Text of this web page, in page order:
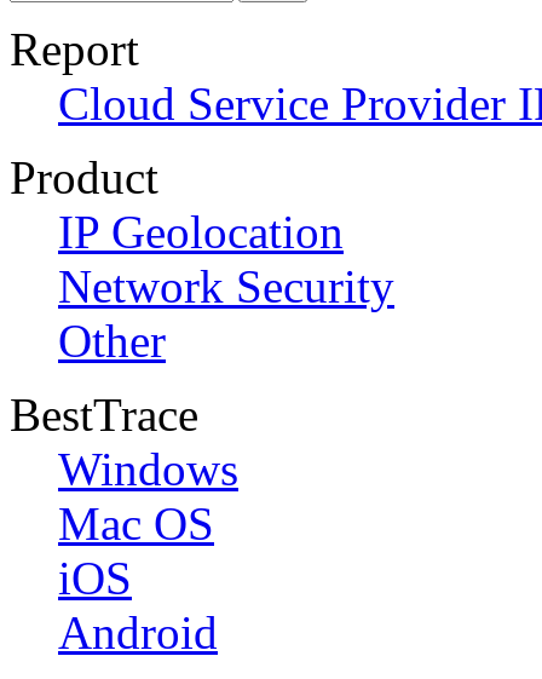
Report
Cloud Service Provider
Product
IP Geolocation
Network Security
Other
BestTrace
Windows
Mac OS
iOS
Android